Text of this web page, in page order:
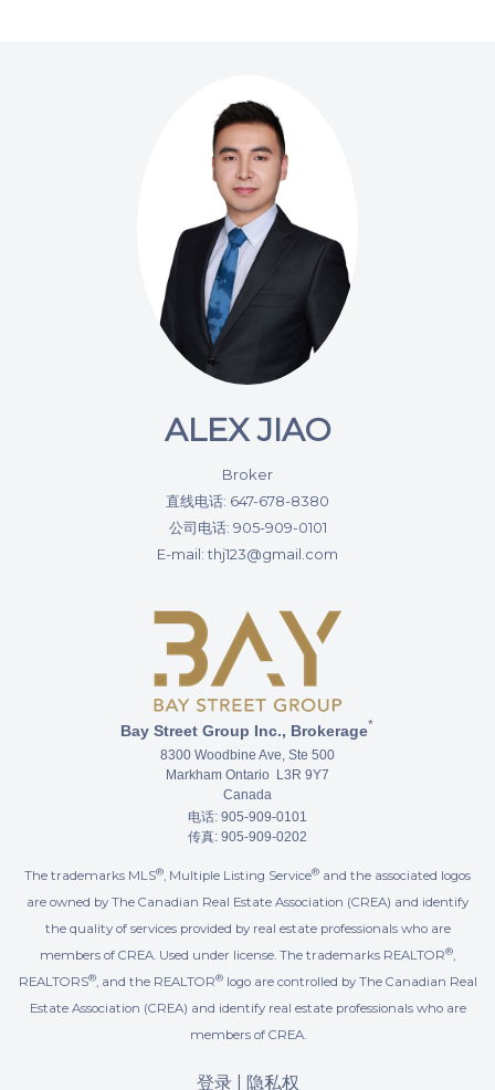
ALEX JIAO
Broker
直线电话: 647-678-8380
公司电话: 905-909-0101
E-mail: thj123@gmail.com
Bay Street Group Inc., Brokerage*
8300 Woodbine Ave, Ste 500
Markham Ontario L3R 9Y7
Canada
电话: 905-909-0101
传真: 905-909-0202
The trademarks MLS®, Multiple Listing Service® and the associated logos
are owned by The Canadian Real Estate Association (CREA) and identify
the quality of services provided by real estate professionals who are
members of CREA. Used under license. The trademarks REALTOR®,
REALTORS®, and the REALTOR®logo are controlled by The Canadian Real
Estate Association (CREA) and identify real estate professionals who are
members of CREA.
登录| 隐私权